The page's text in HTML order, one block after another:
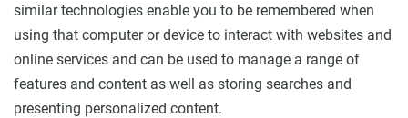
similar technologies enable you to be remembered when
using that computer or device to interact with websites and
online services and can be used to manage a range of
features and content as well as storing searches and
presenting personalized content.